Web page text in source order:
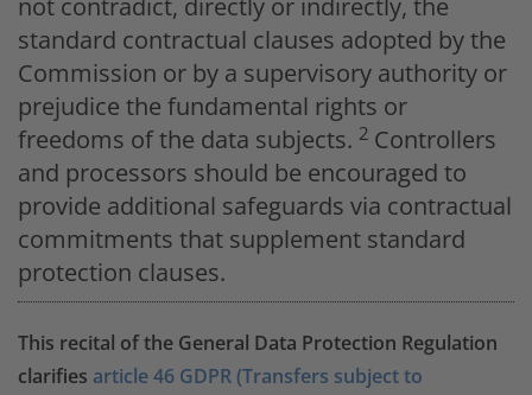
not contradict, directly or indirectly, the
standard contractual clauses adopted by the
Commission or by a supervisory authority or
prejudice the fundamental rights or
freedoms of the data subjects. 2 Controllers
and processors should be encouraged to
provide additional safeguards via contractual
commitments that supplement standard
protection clauses.
This recital of the General Data Protection Regulation
clarifies article 46 GDPR (Transfers subject to